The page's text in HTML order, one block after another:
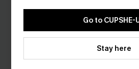
Go to CUPSHE-
Stay here